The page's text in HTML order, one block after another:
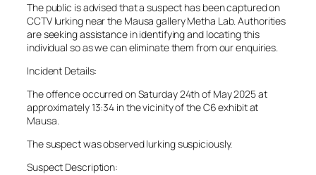
The public is advised that a suspect has been captured on
CCTV lurking near the Mausa gallery Metha Lab. Authorities
are seeking assistance in identifying and locating this
individual so as we can eliminate them from our enquiries.
Incident Details:
The offence occurred on Saturday 24th of May 2025 at
approximately 13:34 in the vicinity of the C6 exhibit at
Mausa.
The suspect was observed lurking suspiciously.
Suspect Description: